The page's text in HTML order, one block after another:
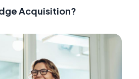
Acquisition?